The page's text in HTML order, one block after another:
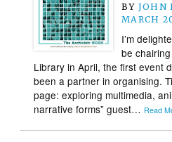
BY JOHN
MARCH
I’m
be
Library in April, the first event
been a partner in organising.
page: exploring multimedia,
narrative forms” guest… Read